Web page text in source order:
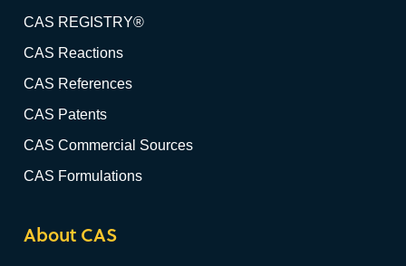
CAS REGISTRY®
CAS Reactions
CAS References
CAS Patents
CAS Commercial Sources
CAS Formulations
About CAS